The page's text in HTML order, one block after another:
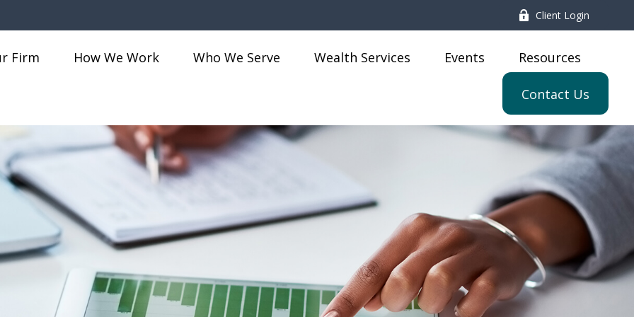
Client Login
Firm How We Work Who We Serve Wealth Services Events Resources
Contact Us